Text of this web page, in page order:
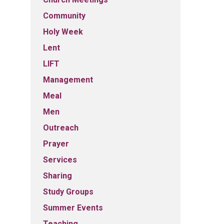
Community
Holy Week
Lent
LIFT
Management
Meal
Men
Outreach
Prayer
Services
Sharing
Study Groups
Summer Events